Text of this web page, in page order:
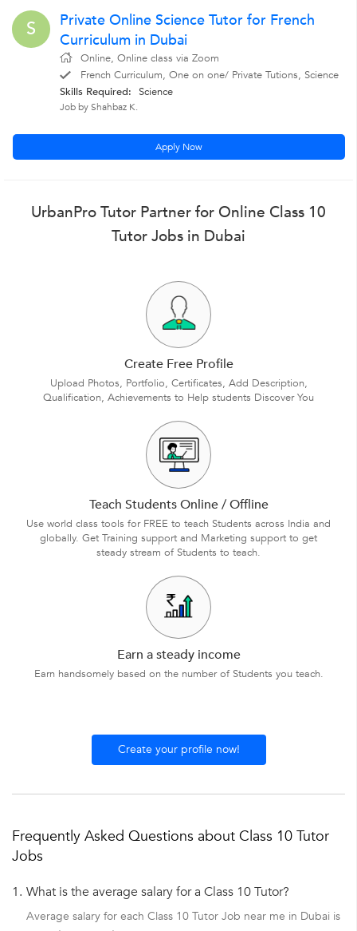
S
Private Online Science Tutor for French
Curriculum in Dubai
Online, Online class via Zoom
French Curriculum, One on one/ Private Tutions, Science
Skills Required:
Science
Job by Shahbaz K.
Apply Now
UrbanPro Tutor Partner for Online Class 10
Tutor Jobs in Dubai
Create Free Profile
Upload Photos, Portfolio, Certificates, Add Description,
Qualification, Achievements to Help students Discover You
Teach Students Online / Offline
Use world class tools for FREE to teach Students across India and
globally. Get Training support and Marketing support to get
steady stream of Students to teach.
Earn a steady income
Earn handsomely based on the number of Students you teach.
Create your profile now!
Frequently Asked Questions about Class 10 Tutor
Jobs
1. What is the average salary for a Class 10 Tutor?
Average salary for each Class 10 Tutor Job near me in Dubai is